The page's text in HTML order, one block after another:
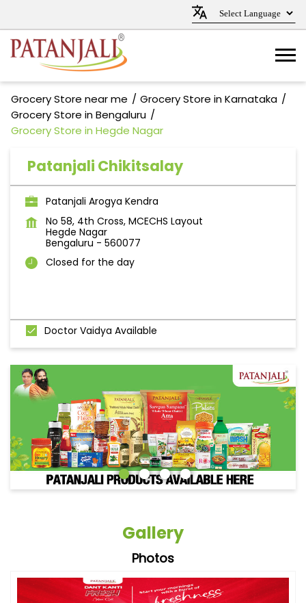
Grocery Store near me
Grocery Store in Karnataka
Grocery Store in Bengaluru
Grocery Store in Hegde Nagar
Patanjali Chikitsalay
Patanjali Arogya Kendra
No 58, 4th Cross, MCECHS Layout
Hegde Nagar
Bengaluru - 560077
Closed for the day
Doctor Vaidya Available
Gallery
Photos